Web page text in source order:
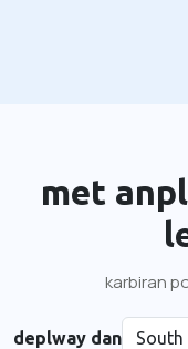
met
karbiran
deplway dan